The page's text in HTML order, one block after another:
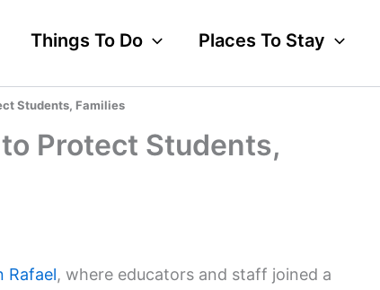
Things To Do Places To Stay
Students, Families
Protect Students,
Rafael, where educators and staff joined a